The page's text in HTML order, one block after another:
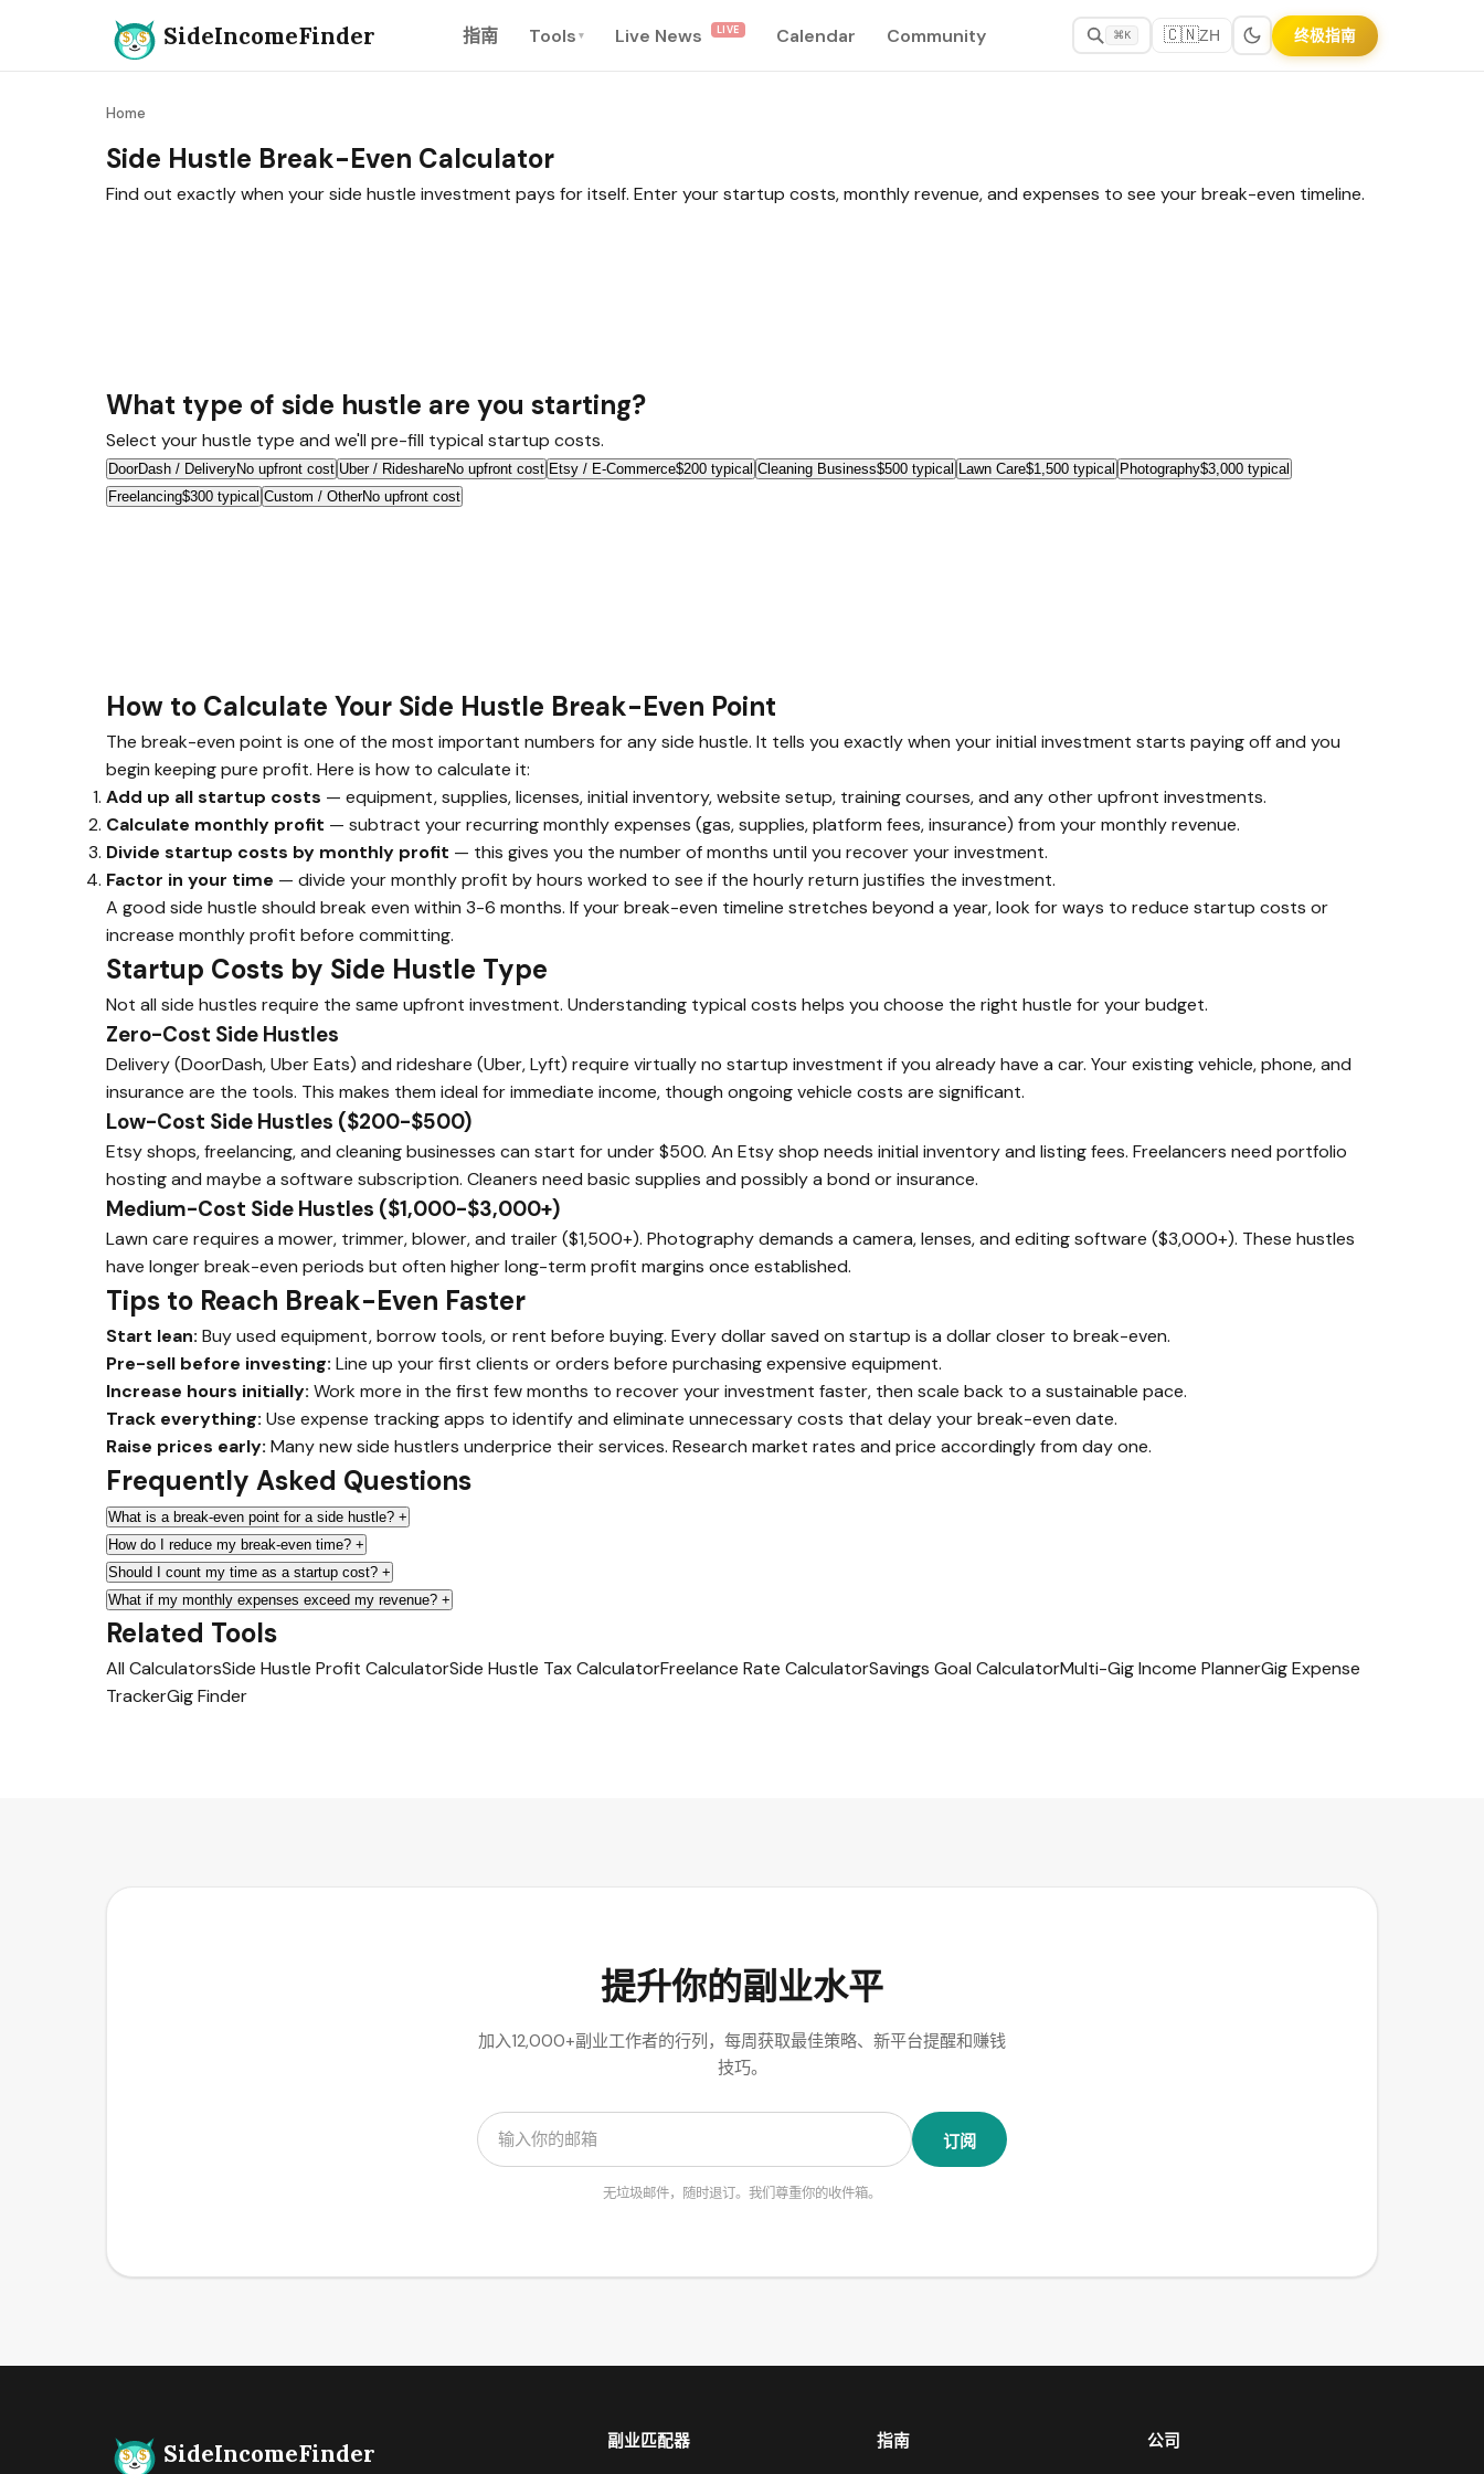
SideIncomeFinder 指南 Tools ▾ Live News LIVE Calendar Community ⌘K 🇨🇳ZH 终极指南
Home
Side Hustle Break-Even Calculator
Find out exactly when your side hustle investment pays for itself. Enter your startup costs, monthly revenue, and expenses to see your break-even timeline.
What type of side hustle are you starting?
Select your hustle type and we'll pre-fill typical startup costs.
DoorDash / DeliveryNo upfront cost Uber / RideshareNo upfront cost Etsy / E-Commerce$200 typical Cleaning Business$500 typical Lawn Care$1,500 typical Photography$3,000 typical
Freelancing$300 typical Custom / OtherNo upfront cost
How to Calculate Your Side Hustle Break-Even Point
The break-even point is one of the most important numbers for any side hustle. It tells you exactly when your initial investment starts paying off and you
begin keeping pure profit. Here is how to calculate it:
Add up all startup costs — equipment, supplies, licenses, initial inventory, website setup, training courses, and any other upfront investments.
Calculate monthly profit — subtract your recurring monthly expenses (gas, supplies, platform fees, insurance) from your monthly revenue.
Divide startup costs by monthly profit — this gives you the number of months until you recover your investment.
Factor in your time — divide your monthly profit by hours worked to see if the hourly return justifies the investment.
A good side hustle should break even within 3-6 months. If your break-even timeline stretches beyond a year, look for ways to reduce startup costs or
increase monthly profit before committing.
Startup Costs by Side Hustle Type
Not all side hustles require the same upfront investment. Understanding typical costs helps you choose the right hustle for your budget.
Zero-Cost Side Hustles
Delivery (DoorDash, Uber Eats) and rideshare (Uber, Lyft) require virtually no startup investment if you already have a car. Your existing vehicle, phone, and
insurance are the tools. This makes them ideal for immediate income, though ongoing vehicle costs are significant.
Low-Cost Side Hustles ($200-$500)
Etsy shops, freelancing, and cleaning businesses can start for under $500. An Etsy shop needs initial inventory and listing fees. Freelancers need portfolio
hosting and maybe a software subscription. Cleaners need basic supplies and possibly a bond or insurance.
Medium-Cost Side Hustles ($1,000-$3,000+)
Lawn care requires a mower, trimmer, blower, and trailer ($1,500+). Photography demands a camera, lenses, and editing software ($3,000+). These hustles
have longer break-even periods but often higher long-term profit margins once established.
Tips to Reach Break-Even Faster
Start lean: Buy used equipment, borrow tools, or rent before buying. Every dollar saved on startup is a dollar closer to break-even.
Pre-sell before investing: Line up your first clients or orders before purchasing expensive equipment.
Increase hours initially: Work more in the first few months to recover your investment faster, then scale back to a sustainable pace.
Track everything: Use expense tracking apps to identify and eliminate unnecessary costs that delay your break-even date.
Raise prices early: Many new side hustlers underprice their services. Research market rates and price accordingly from day one.
Frequently Asked Questions
What is a break-even point for a side hustle? +
How do I reduce my break-even time? +
Should I count my time as a startup cost? +
What if my monthly expenses exceed my revenue? +
Related Tools
All CalculatorsSide Hustle Profit CalculatorSide Hustle Tax CalculatorFreelance Rate CalculatorSavings Goal CalculatorMulti-Gig Income PlannerGig Expense
TrackerGig Finder
提升你的副业水平
加入12,000+副业工作者的行列，每周获取最佳策略、新平台提醒和赚钱
技巧。
订阅
无垃圾邮件，随时退订。我们尊重你的收件箱。
SideIncomeFinder 副业匹配器 指南 公司